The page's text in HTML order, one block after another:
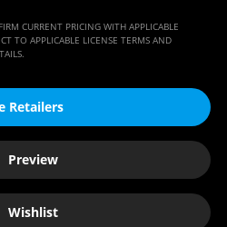
CURRENT PRICING WITH APPLICABLE
TO APPLICABLE LICENSE TERMS AND
Retailers
Preview
Wishlist